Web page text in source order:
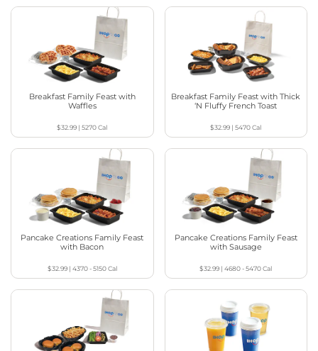
Breakfast Family Feast with
Waffles
$32.99 |5270Cal
Breakfast Family Feast with Thick
‘N Fluffy French Toast
$32.99 |5470Cal
Pancake Creations Family Feast
with Bacon
$32.99| 4370 - 5150Cal
Pancake Creations Family Feast
with Sausage
$32.99 |4680 - 5470Cal